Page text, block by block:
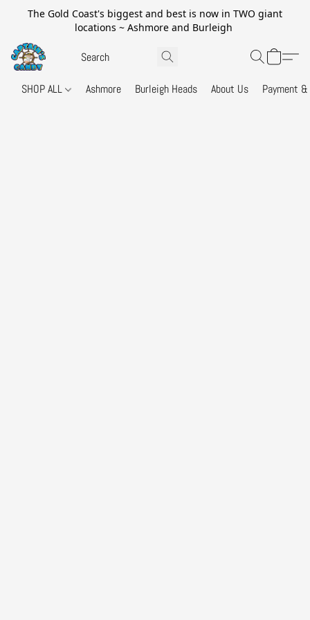
The Gold Coast's biggest and best is now in TWO giant
locations ~ Ashmore and Burleigh
SHOP ALL Ashmore Burleigh Heads About Us Payment